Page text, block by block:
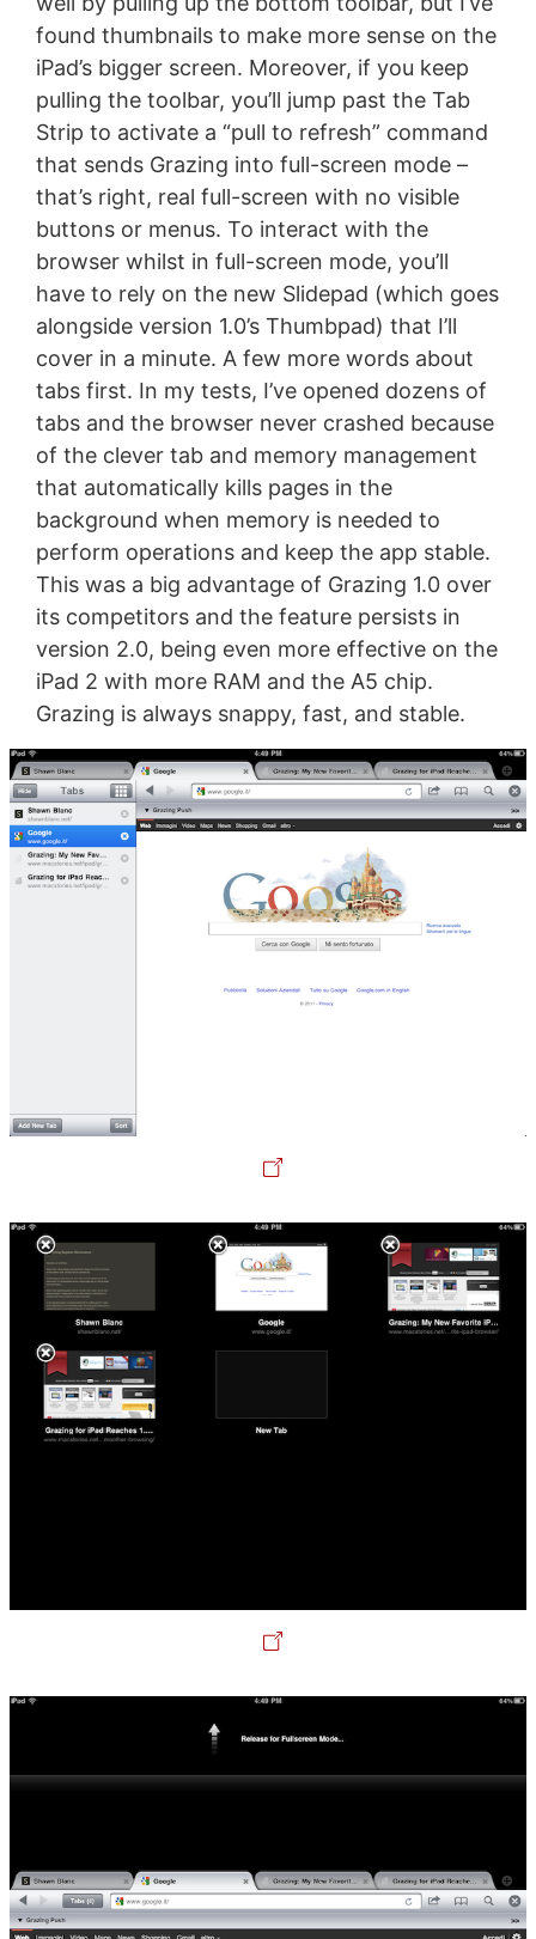
found thumbnails to make more sense on the
iPad’s bigger screen. Moreover, if you keep
pulling the toolbar, you’ll jump past the Tab
Strip to activate a “pull to refresh” command
that sends Grazing into full-screen mode –
that’s right, real full-screen with no visible
buttons or menus. To interact with the
browser whilst in full-screen mode, you’ll
have to rely on the new Slidepad (which goes
alongside version 1.0’s Thumbpad) that I’ll
cover in a minute. A few more words about
tabs first. In my tests, I’ve opened dozens of
tabs and the browser never crashed because
of the clever tab and memory management
that automatically kills pages in the
background when memory is needed to
perform operations and keep the app stable.
This was a big advantage of Grazing 1.0 over
its competitors and the feature persists in
version 2.0, being even more effective on the
iPad 2 with more RAM and the A5 chip.
Grazing is always snappy, fast, and stable.